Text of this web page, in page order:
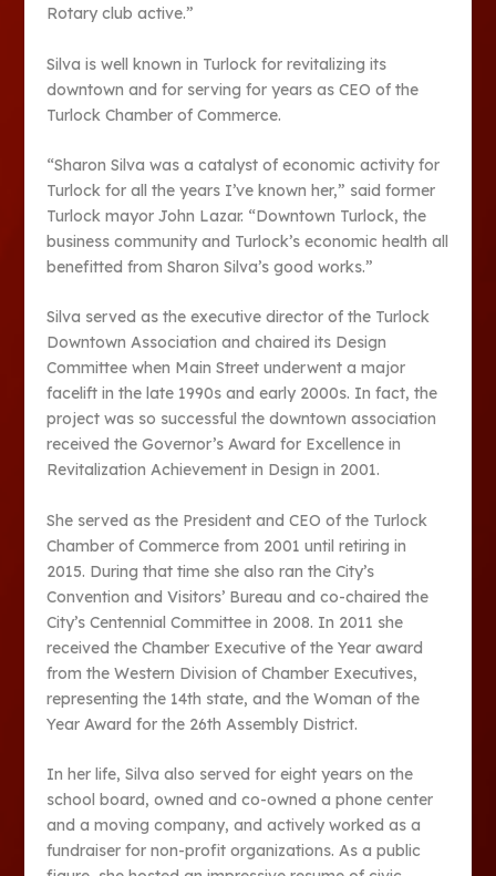
Rotary club active.”
Silva is well known in Turlock for revitalizing its
downtown and for serving for years as CEO of the
Turlock Chamber of Commerce.
“Sharon Silva was a catalyst of economic activity for
Turlock for all the years I’ve known her,” said former
Turlock mayor John Lazar. “Downtown Turlock, the
business community and Turlock’s economic health all
benefitted from Sharon Silva’s good works.”
Silva served as the executive director of the Turlock
Downtown Association and chaired its Design
Committee when Main Street underwent a major
facelift in the late 1990s and early 2000s. In fact, the
project was so successful the downtown association
received the Governor’s Award for Excellence in
Revitalization Achievement in Design in 2001.
She served as the President and CEO of the Turlock
Chamber of Commerce from 2001 until retiring in
2015. During that time she also ran the City’s
Convention and Visitors’ Bureau and co-chaired the
City’s Centennial Committee in 2008. In 2011 she
received the Chamber Executive of the Year award
from the Western Division of Chamber Executives,
representing the 14th state, and the Woman of the
Year Award for the 26th Assembly District.
In her life, Silva also served for eight years on the
school board, owned and co-owned a phone center
and a moving company, and actively worked as a
fundraiser for non-profit organizations. As a public